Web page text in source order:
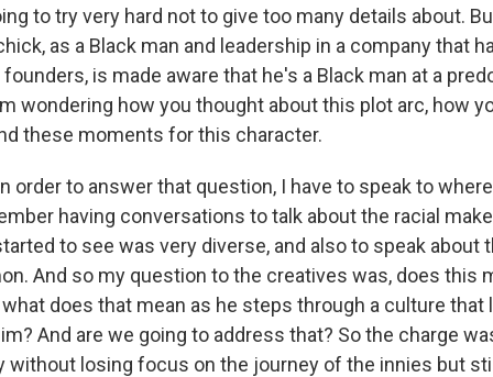
to try very hard not to give too many details about.
as a Black man and leadership in a company that
is made aware that he's a Black man at a
wondering how you thought about this plot arc, how
these moments for this character.
order to answer that question, I have to speak to
having conversations to talk about the racial
to see was very diverse, and also to speak about
And so my question to the creatives was, does this
does that mean as he steps through a culture that
And are we going to address that? So the charge
without losing focus on the journey of the innies but